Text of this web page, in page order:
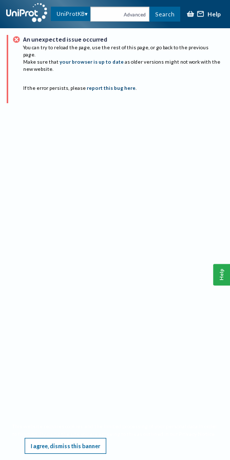
UniProtKB Advanced Search Help
An unexpected issue occurred
You can try to reload the page, use the rest of this page, or go back to the previous
page.
Make sure that your browser is up to date as older versions might not work with the
new website.
If the error persists, please report this bug here.
I agree, dismiss this banner
Help